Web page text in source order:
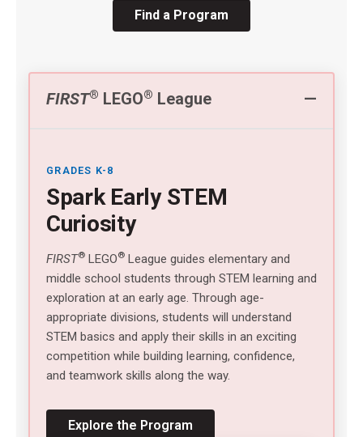
Find a Program
FIRST® LEGO® League
GRADES K-8
Spark Early STEM
Curiosity
FIRST® LEGO® League guides elementary and
middle school students through STEM learning and
exploration at an early age. Through age-
appropriate divisions, students will understand
STEM basics and apply their skills in an exciting
competition while building learning, confidence,
and teamwork skills along the way.
Explore the Program